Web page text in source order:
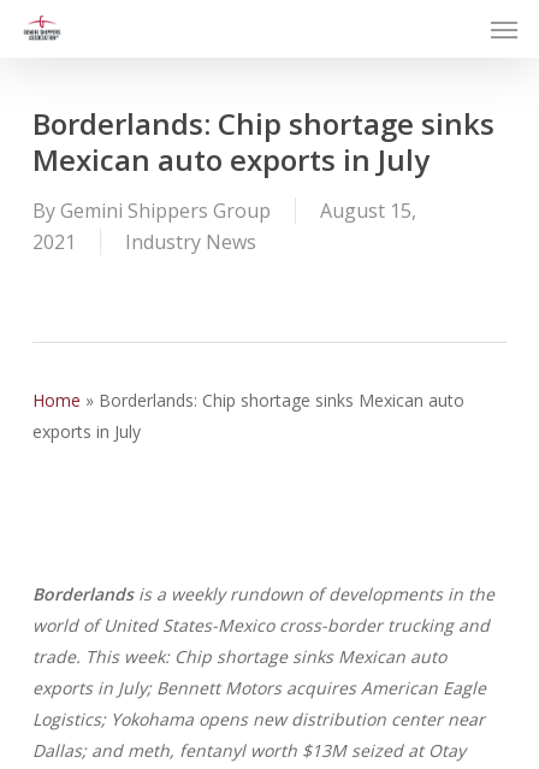
Borderlands: Chip shortage sinks
Mexican auto exports in July
ByGemini Shippers Group
August 15,
2021
Industry News
Home » Borderlands: Chip shortage sinks Mexican auto
exports in July
Borderlandsis a weekly rundown of developments in the
world of United States-Mexico cross-border trucking and
trade. This week: Chip shortage sinks Mexican auto
exports in July; Bennett Motors acquires American Eagle
Logistics; Yokohama opens new distribution center near
Dallas; and meth, fentanyl worth $13M seized at Otay